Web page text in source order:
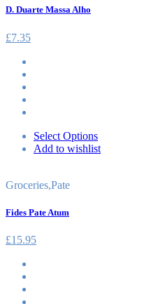
D. Duarte Massa Alho
£7.35
Select Options
Add to wishlist
Groceries,Pate
Fides Pate Atum
£15.95